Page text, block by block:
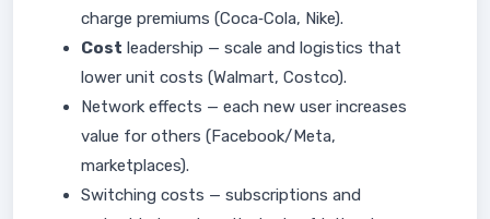
charge premiums (Coca‑Cola, Nike).
Cost leadership — scale and logistics that
lower unit costs (Walmart, Costco).
Network effects — each new user increases
value for others (Facebook/Meta,
marketplaces).
Switching costs — subscriptions and